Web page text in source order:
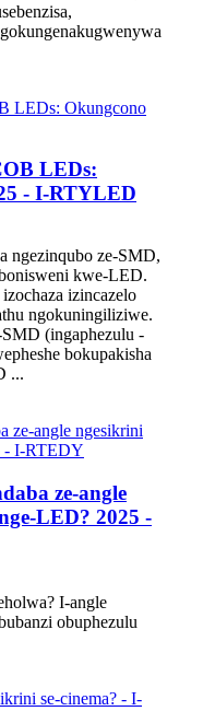
LEDs:
- I-RTYLED
ngezinqubo ze-SMD,
kwe-LED.
izincazelo
ngokuningiliziwe.
(ingaphezulu -
bokupakisha
...
ze-angle
LED? 2025 -
I-angle
obuphezulu